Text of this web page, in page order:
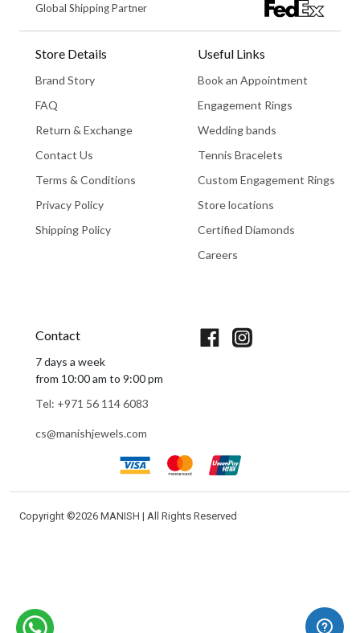
Global Shipping Partner
Store Details
Brand Story
FAQ
Return & Exchange
Contact Us
Terms & Conditions
Privacy Policy
Shipping Policy
Useful Links
Book an Appointment
Engagement Rings
Wedding bands
Tennis Bracelets
Custom Engagement Rings
Store locations
Certified Diamonds
Careers
Contact
7 days a week
from 10:00 am to 9:00 pm
Tel: +971 56 114 6083
cs@manishjewels.com
Copyright ©2026 MANISH | All Rights Reserved